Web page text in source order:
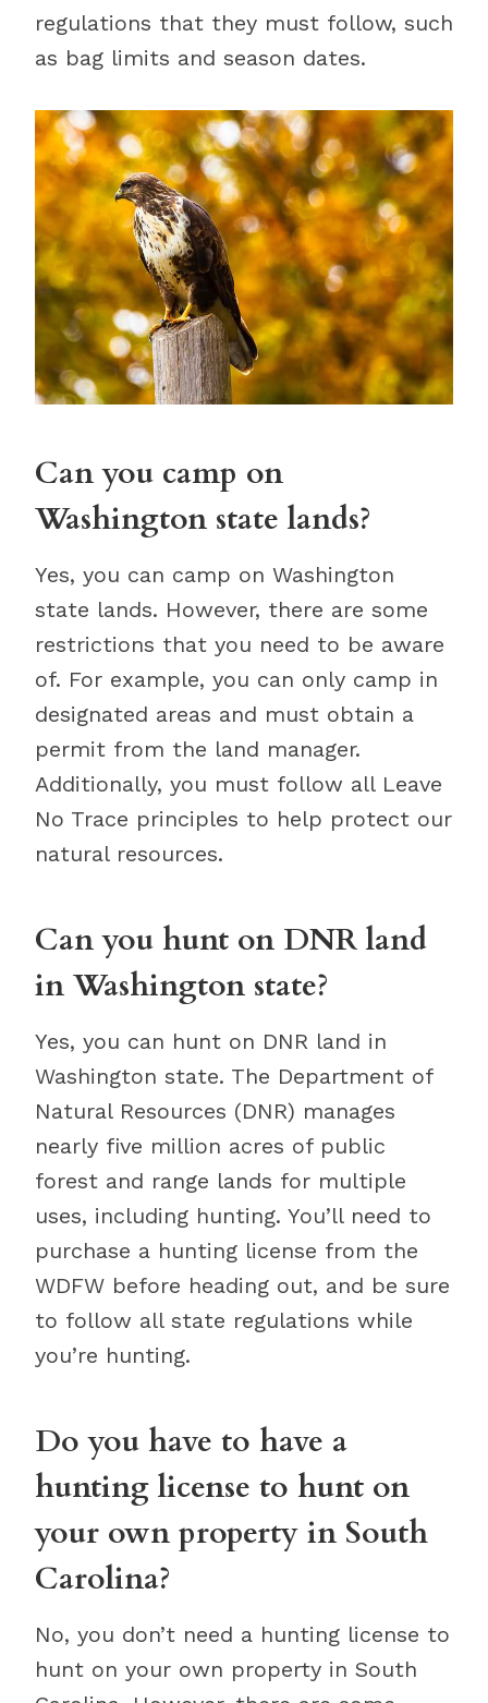
regulations that they must follow, such
as bag limits and season dates.
Can you camp on
Washington state lands?
Yes, you can camp on Washington
state lands. However, there are some
restrictions that you need to be aware
of. For example, you can only camp in
designated areas and must obtain a
permit from the land manager.
Additionally, you must follow all Leave
No Trace principles to help protect our
natural resources.
Can you hunt on DNR land
in Washington state?
Yes, you can hunt on DNR land in
Washington state. The Department of
Natural Resources (DNR) manages
nearly five million acres of public
forest and range lands for multiple
uses, including hunting. You’ll need to
purchase a hunting license from the
WDFW before heading out, and be sure
to follow all state regulations while
you’re hunting.
Do you have to have a
hunting license to hunt on
your own property in South
Carolina?
No, you don’t need a hunting license to
hunt on your own property in South